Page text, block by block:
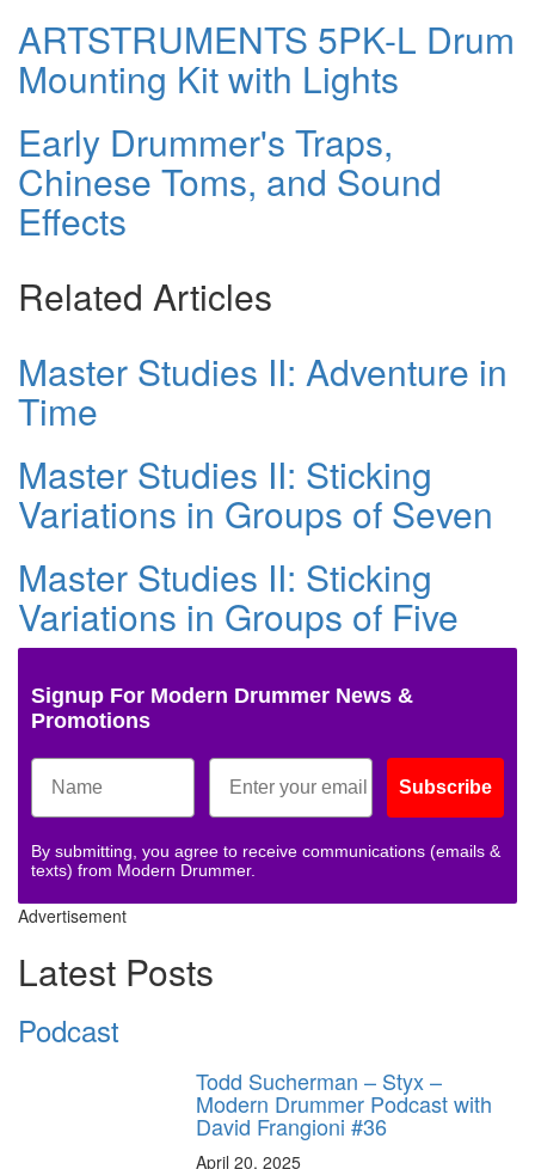
ARTSTRUMENTS 5PK-L Drum
Mounting Kit with Lights
Early Drummer's Traps,
Chinese Toms, and Sound
Effects
Related Articles
Master Studies II: Adventure in
Time
Master Studies II: Sticking
Variations in Groups of Seven
Master Studies II: Sticking
Variations in Groups of Five
Signup For Modern Drummer News &
Promotions
Subscribe
By submitting, you agree to receive communications (emails &
texts) from Modern Drummer.
Advertisement
Latest Posts
Podcast
Todd Sucherman – Styx –
Modern Drummer Podcast with
David Frangioni #36
April 20, 2025